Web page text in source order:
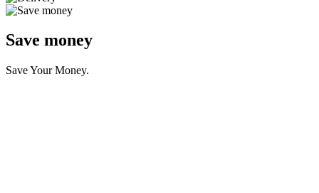
Save money
Save Your Money.